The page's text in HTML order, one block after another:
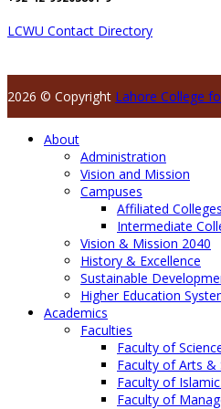
LCWU Contact Directory
2026 © Copyright Lahore College
About
Administration
Vision and Mission
Campuses
Affiliated Colleges
Intermediate
Vision & Mission 2040
History & Excellence
Sustainable
Higher Education
Academics
Faculties
Faculty of
Faculty of Arts &
Faculty of
Faculty of